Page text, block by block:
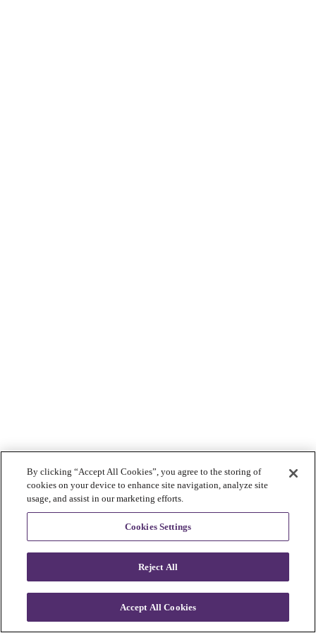
By clicking “Accept All Cookies”, you agree to the storing of
cookies on your device to enhance site navigation, analyze site
usage, and assist in our marketing efforts.
Cookies Settings
Reject All
Accept All Cookies